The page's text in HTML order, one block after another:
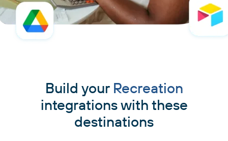
Build your Recreation
integrations with these
destinations